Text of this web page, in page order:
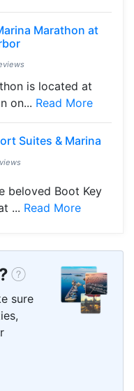
Marathon at
is located at
on... Read More
Suites & Marina
beloved Boot Key
... Read More
sure